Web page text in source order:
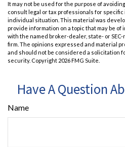
It may not be used for the purpose of
consult legal or tax professionals for
individual situation. This material was
provide information on a topic that may be of
with the named broker-dealer, state- or
firm. The opinions expressed and material
and should not be considered a solicitation
security. Copyright 2026 FMG Suite.
Have A Question
Name